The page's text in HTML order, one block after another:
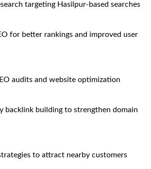
targeting Hasilpur-based searches
for better rankings and improved user
audits and website optimization
backlink building to strengthen domain
to attract nearby customers